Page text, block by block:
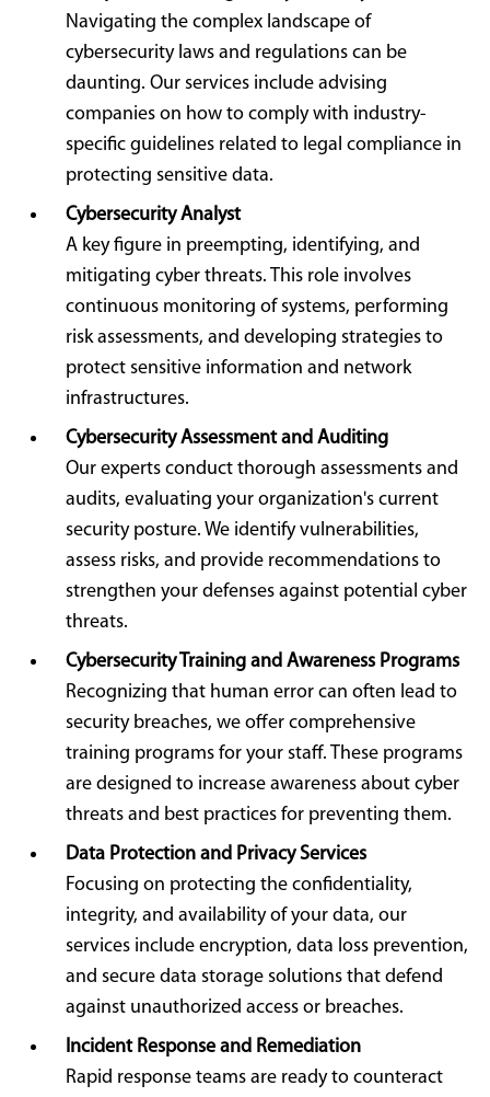
Navigating the complex landscape of
cybersecurity laws and regulations can be
daunting. Our services include advising
companies on how to comply with industry-
specific guidelines related to legal compliance in
protecting sensitive data.
Cybersecurity Analyst
A key figure in preempting, identifying, and
mitigating cyber threats. This role involves
continuous monitoring of systems, performing
risk assessments, and developing strategies to
protect sensitive information and network
infrastructures.
Cybersecurity Assessment and Auditing
Our experts conduct thorough assessments and
audits, evaluating your organization's current
security posture. We identify vulnerabilities,
assess risks, and provide recommendations to
strengthen your defenses against potential cyber
threats.
Cybersecurity Training and Awareness Programs
Recognizing that human error can often lead to
security breaches, we offer comprehensive
training programs for your staff. These programs
are designed to increase awareness about cyber
threats and best practices for preventing them.
Data Protection and Privacy Services
Focusing on protecting the confidentiality,
integrity, and availability of your data, our
services include encryption, data loss prevention,
and secure data storage solutions that defend
against unauthorized access or breaches.
Incident Response and Remediation
Rapid response teams are ready to counteract